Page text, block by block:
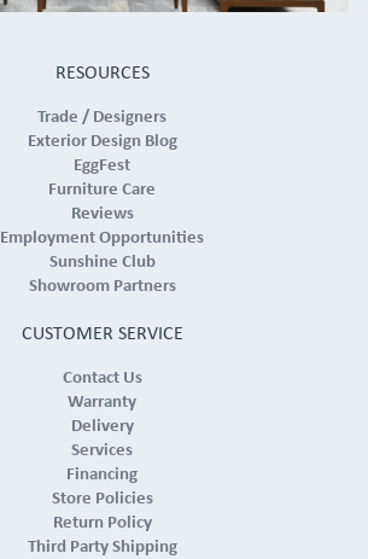
RESOURCES
Trade / Designers
Exterior Design Blog
EggFest
Furniture Care
Reviews
Employment Opportunities
Sunshine Club
Showroom Partners
CUSTOMER SERVICE
Contact Us
Warranty
Delivery
Services
Financing
Store Policies
Return Policy
Third Party Shipping